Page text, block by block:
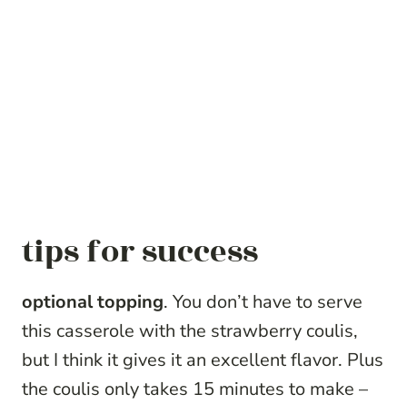
tips for success
optional topping. You don’t have to serve
this casserole with the strawberry coulis,
but I think it gives it an excellent flavor. Plus
the coulis only takes 15 minutes to make –